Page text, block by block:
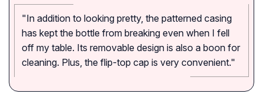
"In addition to looking pretty, the patterned casing
has kept the bottle from breaking even when I fell
off my table. Its removable design is also a boon for
cleaning. Plus, the flip-top cap is very convenient."